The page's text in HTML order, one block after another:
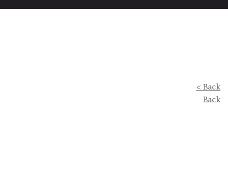
< Back
Back